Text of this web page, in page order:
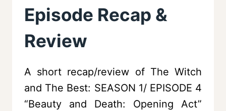
Episode Recap &
Review
A short recap/review of The Witch
and The Best: SEASON 1/ EPISODE 4
“Beauty and Death: Opening Act”